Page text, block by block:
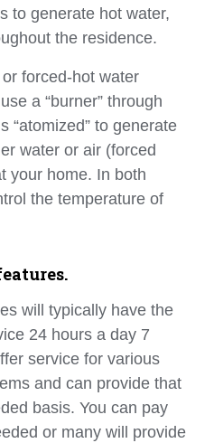
to generate hot water,
the residence.
forced-hot water
a “burner” through
“atomized” to generate
water or air (forced
your home. In both
the temperature of
will typically have the
24 hours a day 7
service for various
and can provide that
basis. You can pay
or many will provide